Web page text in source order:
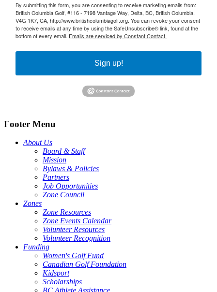
By submitting this form, you are consenting to receive marketing emails from:
British Columbia Golf, #116 - 7198 Vantage Way, Delta, BC, British Columbia,
V4G 1K7, CA, http://www.britishcolumbiagolf.org. You can revoke your consent
to receive emails at any time by using the SafeUnsubscribe® link, found at the
bottom of every email. Emails are serviced by Constant Contact.
Sign up!
Footer Menu
About Us
Board & Staff
Mission
Bylaws & Policies
Partners
Job Opportunities
Zone Council
Zones
Zone Resources
Zone Events Calendar
Volunteer Resources
Volunteer Recognition
Funding
Women's Golf Fund
Canadian Golf Foundation
Kidsport
Scholarships